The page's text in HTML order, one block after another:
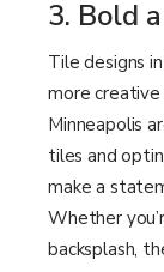
3. Bold
Tile designs
more
Minneapolis
tiles and
make a
Whether
backsplash,